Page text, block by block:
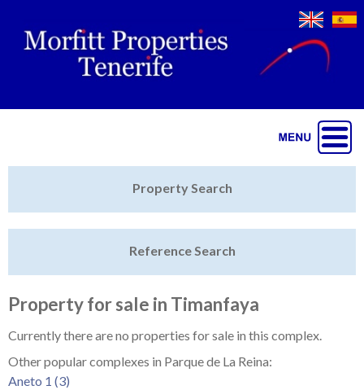
Featured
Sell My Property
Tenerife Rentals
Property Search
Reference Search
Property for sale in Timanfaya
Currently there are no properties for sale in this complex.
Other popular complexes in Parque de La Reina:
Aneto 1 (3)